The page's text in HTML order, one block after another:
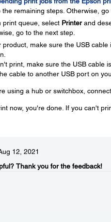
the remaining steps. Otherwise, go
print queue, select Printerand
go to the next step.
product, make sure the USB
print, make sure the USB cable
cable to another USB port on
using a hub or switchbox,
now, you're done. If you can't
12, 2021
Thank you for the feedback!